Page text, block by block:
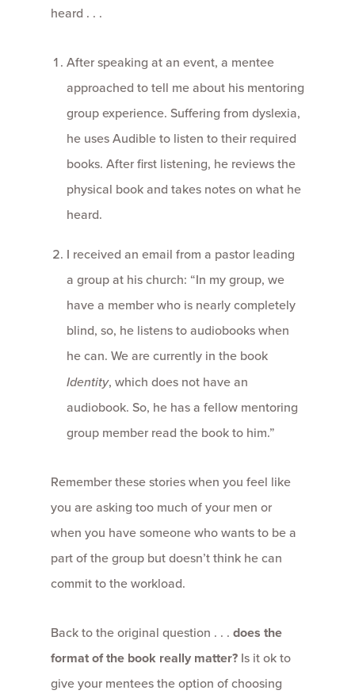
heard . . .
After speaking at an event, a mentee
approached to tell me about his mentoring
group experience. Suffering from dyslexia,
he uses Audible to listen to their required
books. After first listening, he reviews the
physical book and takes notes on what he
heard.
I received an email from a pastor leading
a group at his church: “In my group, we
have a member who is nearly completely
blind, so, he listens to audiobooks when
he can. We are currently in the book
Identity, which does not have an
audiobook. So, he has a fellow mentoring
group member read the book to him.”
Remember these stories when you feel like
you are asking too much of your men or
when you have someone who wants to be a
part of the group but doesn’t think he can
commit to the workload.
Back to the original question . . . does the
format of the book really matter? Is it ok to
give your mentees the option of choosing